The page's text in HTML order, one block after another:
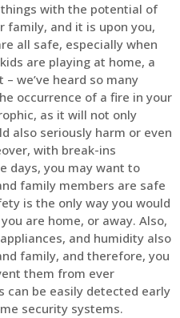
with the potential of
family, and it is upon you,
all safe, especially when
are playing at home, a
we’ve heard so many
occurrence of a fire in your
as it will not only
also seriously harm or even
with break-ins
days, you may want to
family members are safe
is the only way you would
are home, or away. Also,
and humidity also
family, and therefore, you
them from ever
can be easily detected early
security systems.